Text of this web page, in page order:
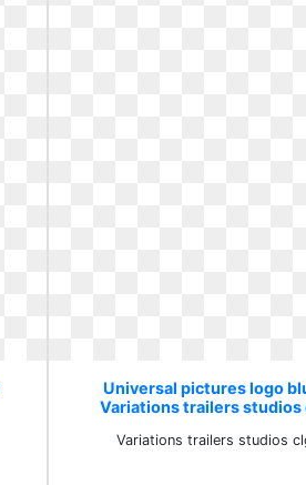
Universal pictures logo
Variations trailers studios
Variations trailers studios